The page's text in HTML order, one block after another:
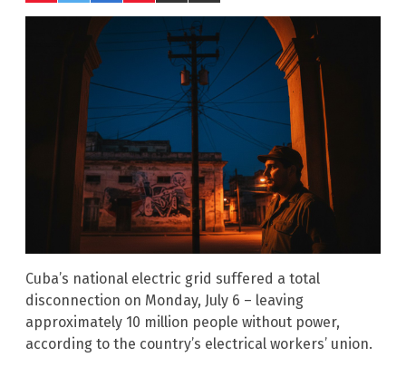
Cuba’s national electric grid suffered a total
disconnection on Monday, July 6 – leaving
approximately 10 million people without power,
according to the country’s electrical workers’ union.